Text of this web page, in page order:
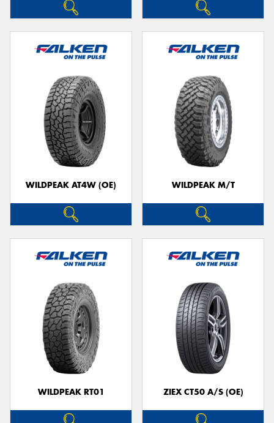
WILDPEAK AT4W (OE) WILDPEAK M/T
WILDPEAK RT01 ZIEX CT50 A/S (OE)